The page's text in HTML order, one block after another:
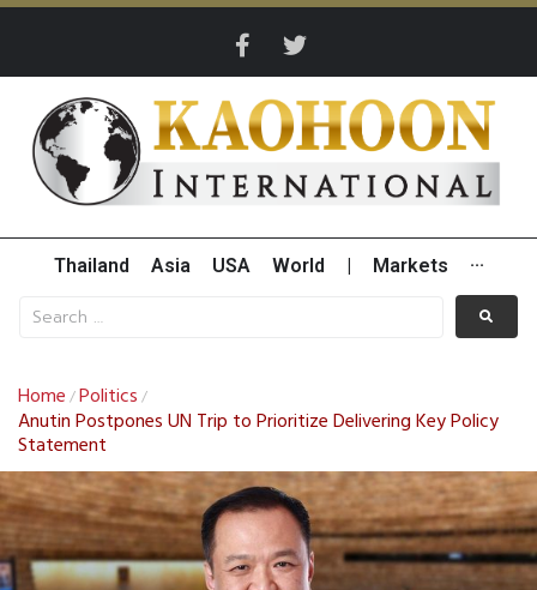
Thailand Asia USA World Markets ···
Home /Politics /
Anutin Postpones UN Trip to Prioritize Delivering Key Policy
Statement